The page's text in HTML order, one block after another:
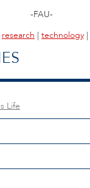
-FAU-
research | technology |
Life